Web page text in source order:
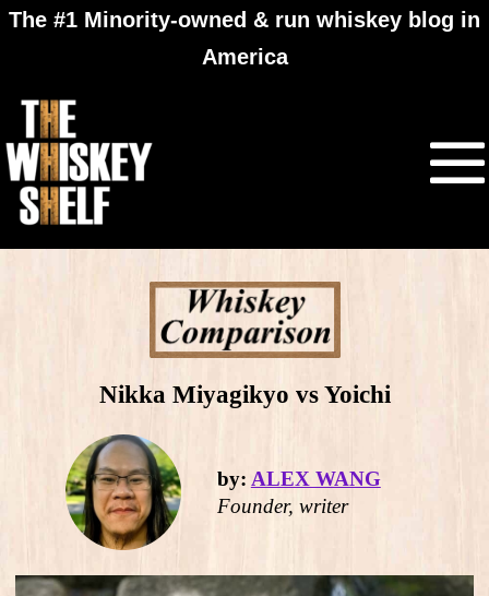
The #1 Minority-owned & run whiskey blog in
America
Nikka Miyagikyo vs Yoichi
by: ALEX WANG
Founder, writer